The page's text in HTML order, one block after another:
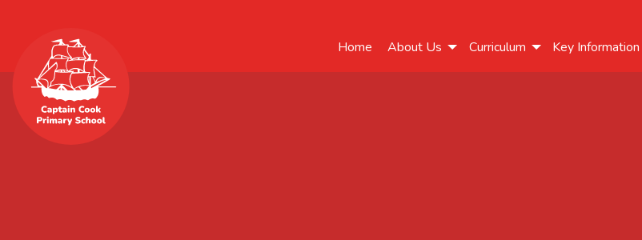
Home About Us Curriculum Key Information